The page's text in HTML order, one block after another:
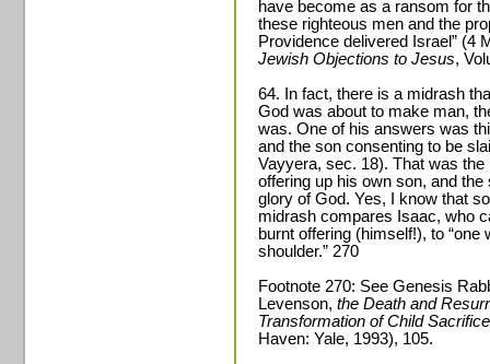
have become as a ransom for
these righteous men and the
Providence delivered Israel” (4
Jewish Objections to Jesus,
64. In fact, there is a midrash
God was about to make man,
was. One of his answers was
and the son consenting to be
Vayyera, sec. 18). That was
offering up his own son, and
glory of God. Yes, I know that
midrash compares Isaac, who
burnt offering (himself!), to
shoulder.” 270
Footnote 270: See Genesis
Levenson, the Death and
Transformation of Child
Haven: Yale, 1993), 105.